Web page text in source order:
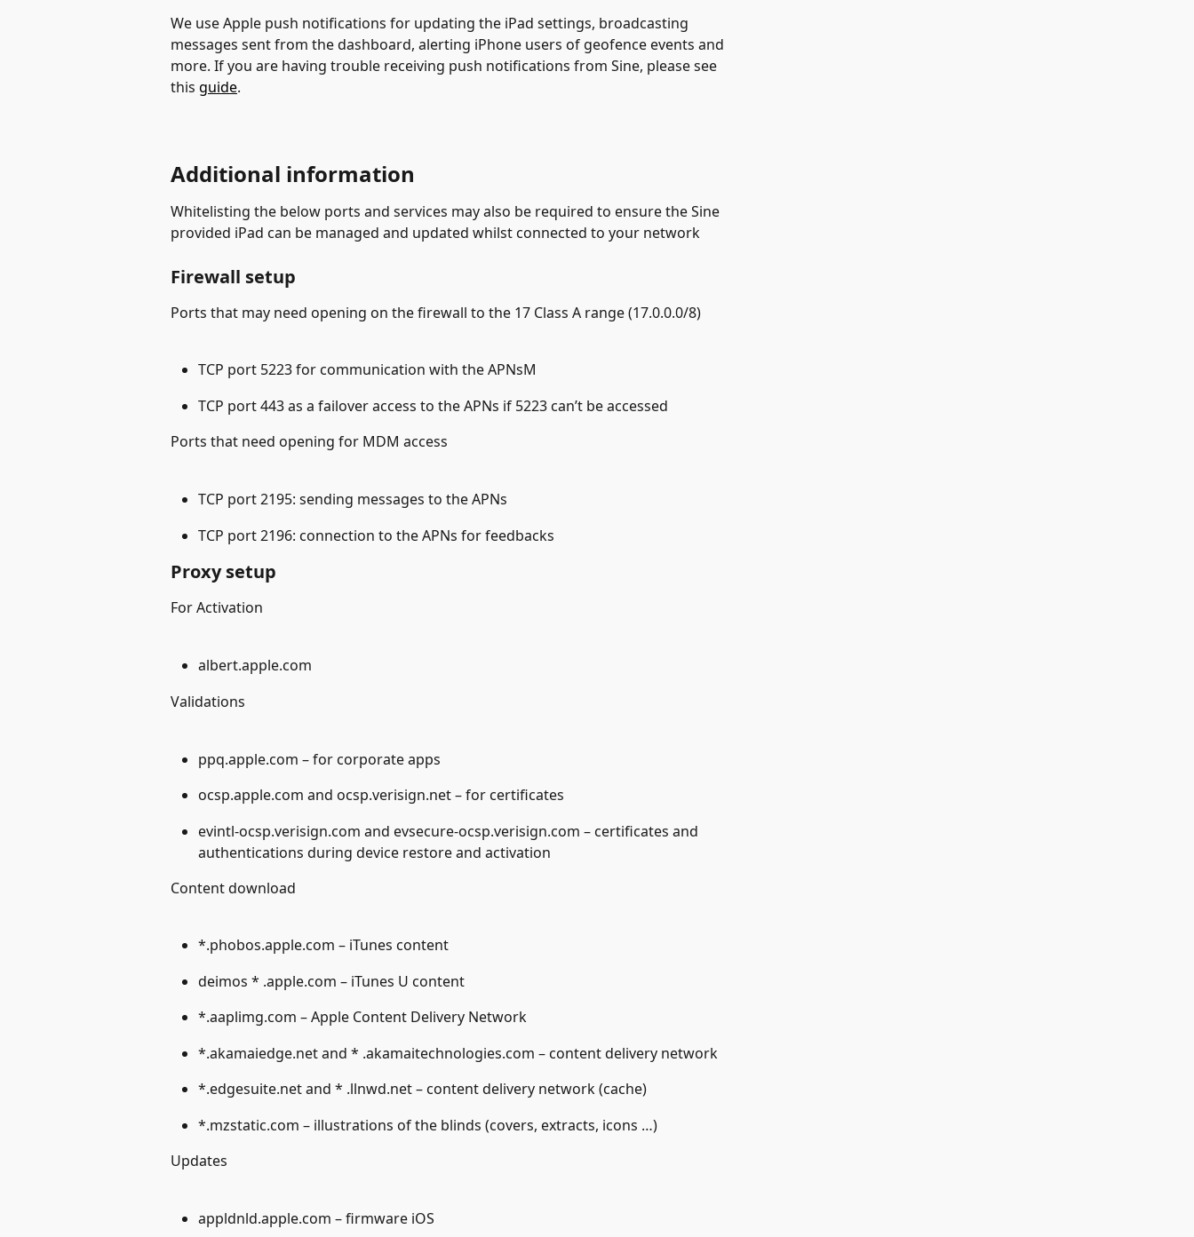
We use Apple push notifications for updating the iPad settings, broadcasting
messages sent from the dashboard, alerting iPhone users of geofence events and
more. If you are having trouble receiving push notifications from Sine, please see
this guide.
Additional information
Whitelisting the below ports and services may also be required to ensure the Sine
provided iPad can be managed and updated whilst connected to your network
Firewall setup
Ports that may need opening on the firewall to the 17 Class A range (17.0.0.0/8)
TCP port 5223 for communication with the APNsM
TCP port 443 as a failover access to the APNs if 5223 can’t be accessed
Ports that need opening for MDM access
TCP port 2195: sending messages to the APNs
TCP port 2196: connection to the APNs for feedbacks
Proxy setup
For Activation
albert.apple.com
Validations
ppq.apple.com – for corporate apps
ocsp.apple.com and ocsp.verisign.net – for certificates
evintl-ocsp.verisign.com and evsecure-ocsp.verisign.com – certificates and
authentications during device restore and activation
Content download
*.phobos.apple.com – iTunes content
deimos * .apple.com – iTunes U content
*.aaplimg.com – Apple Content Delivery Network
*.akamaiedge.net and * .akamaitechnologies.com – content delivery network
*.edgesuite.net and * .llnwd.net – content delivery network (cache)
*.mzstatic.com – illustrations of the blinds (covers, extracts, icons …)
Updates
appldnld.apple.com – firmware iOS